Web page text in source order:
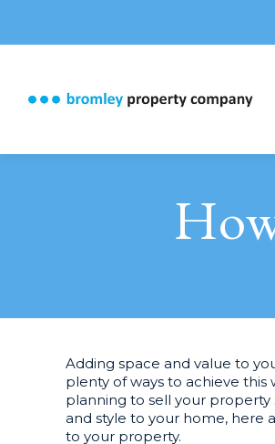
Adding space and value to
plenty of ways to achieve
planning to sell your
and style to your home, here
to your property.